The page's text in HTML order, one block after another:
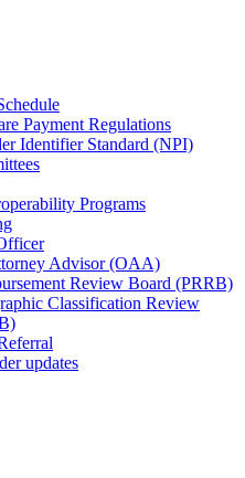
Payment Regulations
Identifier Standard (NPI)
Programs
Advisor (OAA)
Review Board (PRRB)
Classification Review
updates